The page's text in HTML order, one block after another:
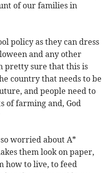
of our families in
policy as they can dress
and any other
pretty sure that this is
country that needs to be
and people need to
of farming and, God
so worried about A*
them look on paper,
how to live, to feed